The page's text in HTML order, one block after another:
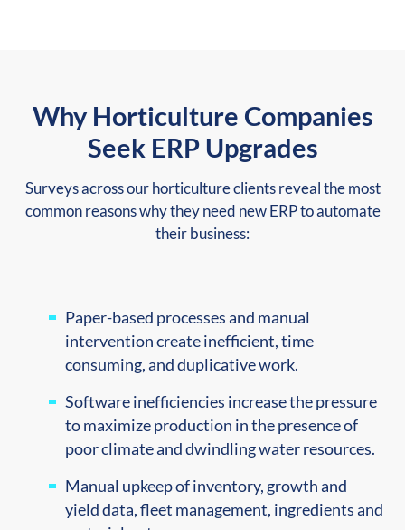
Why Horticulture Companies
Seek ERP Upgrades
Surveys across our horticulture clients reveal the most
common reasons why they need new ERP to automate
their business:
Paper-based processes and manual
intervention create inefficient, time
consuming, and duplicative work.
Software inefficiencies increase the pressure
to maximize production in the presence of
poor climate and dwindling water resources.
Manual upkeep of inventory, growth and
yield data, fleet management, ingredients and